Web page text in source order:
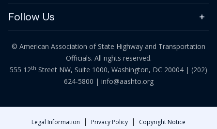
Follow Us
© American Association of State Highway and Transportation
Officials. All rights reserved.
555 12th Street NW, Suite 1000, Washington, DC 20004 | (202)
624-5800 | info@aashto.org
Legal Information | Privacy Policy | Copyright Notice